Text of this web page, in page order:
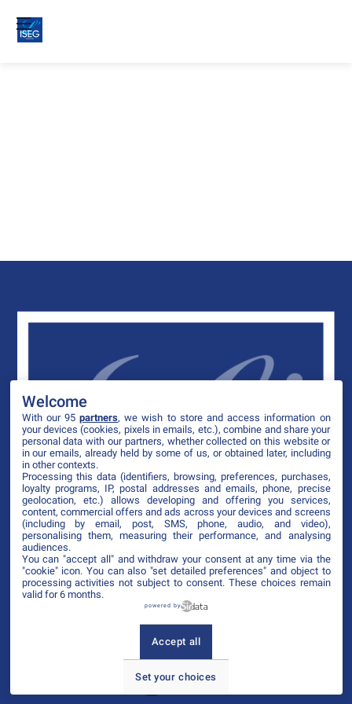
Welcome
With our 95partners, we wish to store and access information on
your devices (cookies, pixels in emails, etc.), combine and share your
personal data with our partners, whether collected on this website or
in our emails, already held by some of us, or obtained later, including
in other contexts.
Processing this data (identifiers, browsing, preferences, purchases,
loyalty programs, IP, postal addresses and emails, phone, precise
geolocation, etc.) allows developing and offering you services,
content, commercial offers and ads across your devices and screens
(including by email, post, SMS, phone, audio, and video),
personalising them, measuring their performance, and analysing
audiences.
You can "accept all" and withdraw your consent at any time via the
"cookie" icon. You can also "set detailed preferences" and object to
processing activities not subject to consent. These choices remain
valid for 6 months.
powered by
Set your choices
Accept all